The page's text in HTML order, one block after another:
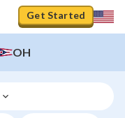
Get Started
OH